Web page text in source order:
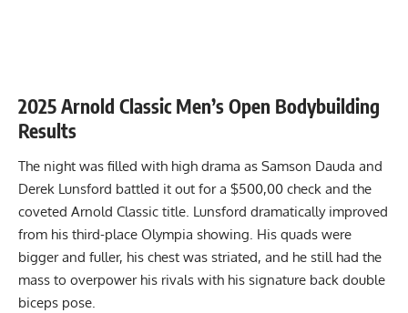
2025 Arnold Classic Men’s Open Bodybuilding
Results
The night was filled with high drama as Samson Dauda and
Derek Lunsford battled it out for a $500,00 check and the
coveted Arnold Classic title. Lunsford dramatically improved
from his third-place Olympia showing. His quads were
bigger and fuller, his chest was striated, and he still had the
mass to overpower his rivals with his signature back double
biceps pose.